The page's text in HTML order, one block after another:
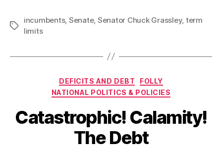
Tags
incumbents, Senate, Senator Chuck Grassley, term
limits
Categories
DEFICITS AND DEBT
FOLLY
NATIONAL POLITICS & POLICIES
Catastrophic! Calamity!
The Debt